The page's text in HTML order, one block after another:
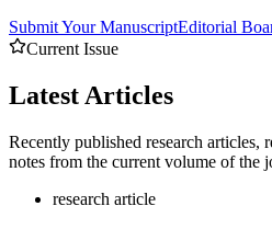
Submit Your ManuscriptEditorial
Current Issue
Latest Articles
Recently published research articles,
notes from the current volume of the
research article